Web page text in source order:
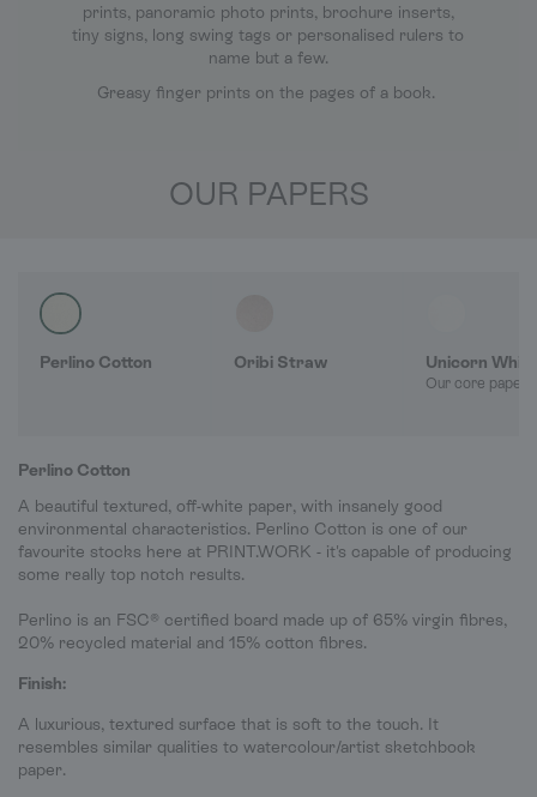
prints, panoramic photo prints, brochure inserts,
tiny signs, long swing tags or personalised rulers to
name but a few.
Greasy finger prints on the pages of a book.
OUR PAPERS
Perlino Cotton Oribi Straw Unicorn White
Our core paper
Perlino Cotton
A beautiful textured, off-white paper, with insanely good
environmental characteristics. Perlino Cotton is one of our
favourite stocks here at PRINT.WORK - it's capable of producing
some really top notch results.
Perlino is an FSC® certified board made up of 65% virgin fibres,
20% recycled material and 15% cotton fibres.
Finish:
A luxurious, textured surface that is soft to the touch. It
resembles similar qualities to watercolour/artist sketchbook
paper.